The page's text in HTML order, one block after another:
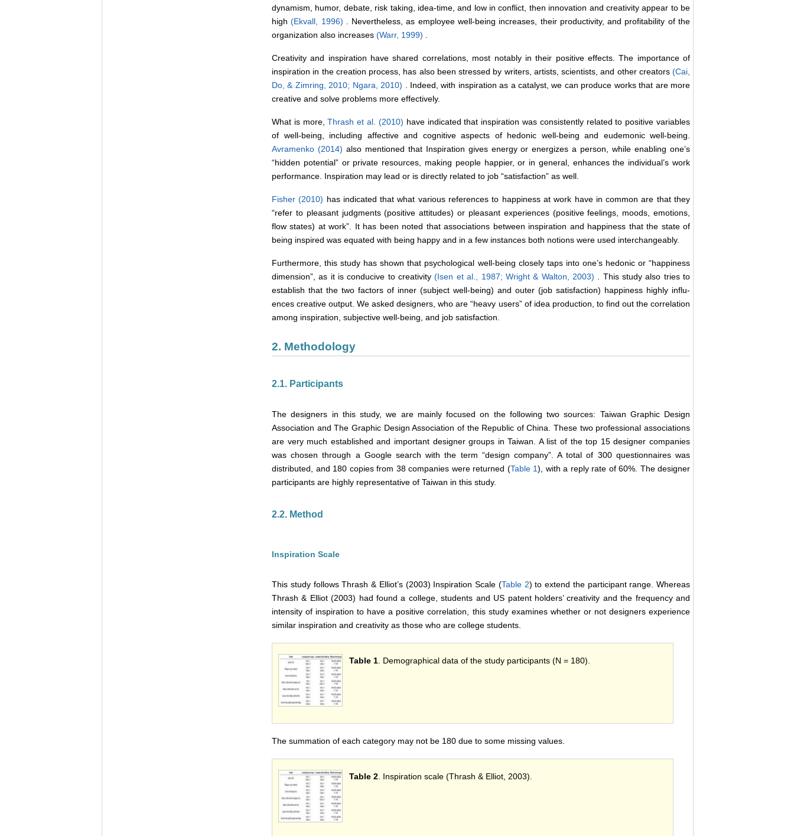
dynamism, humor, debate, risk taking, idea-time, and low in conflict, then innovation and creativity appear to be
high(Ekvall, 1996) . Nevertheless, as employee well-being increases, their productivity, and profitability of the
organization also increases (Warr, 1999) .
Creativity and inspiration have shared correlations, most notably in their positive effects. The importance of
inspiration in the creation process, has also been stressed by writers, artists, scientists, and other creators (Cai,
Do, & Zimring, 2010; Ngara, 2010) . Indeed, with inspiration as a catalyst, we can produce works that are more
creative and solve problems more effectively.
What is more,Thrash et al. (2010) have indicated that inspiration was consistently related to positive variables
of well-being, including affective and cognitive aspects of hedonic well-being and eudemonic well-being.
Avramenko (2014) also mentioned that Inspiration gives energy or energizes a person, while enabling one’s
“hidden potential” or private resources, making people happier, or in general, enhances the individual’s work
performance. Inspiration may lead or is directly related to job “satisfaction” as well.
Fisher (2010) has indicated that what various references to happiness at work have in common are that they
“refer to pleasant judgments (positive attitudes) or pleasant experiences (positive feelings, moods, emotions,
flow states) at work”. It has been noted that associations between inspiration and happiness that the state of
being inspired was equated with being happy and in a few instances both notions were used interchangeably.
Furthermore, this study has shown that psychological well-being closely taps into one’s hedonic or “happiness
dimension”, as it is conducive to creativity(Isen et al., 1987; Wright & Walton, 2003) . This study also tries to
establish that the two factors of inner (subject well-being) and outer (job satisfaction) happiness highly influ-
ences creative output. We asked designers, who are “heavy users” of idea production, to find out the correlation
among inspiration, subjective well-being, and job satisfaction.
2. Methodology
2.1. Participants
The designers in this study, we are mainly focused on the following two sources: Taiwan Graphic Design
Association and The Graphic Design Association of the Republic of China. These two professional associations
are very much established and important designer groups in Taiwan. A list of the top 15 designer companies
was chosen through a Google search with the term “design company”. A total of 300 questionnaires was
distributed, and 180 copies from 38 companies were returned (Table 1), with a reply rate of 60%. The designer
participants are highly representative of Taiwan in this study.
2.2. Method
Inspiration Scale
This study follows Thrash & Elliot’s (2003) Inspiration Scale (Table 2) to extend the participant range. Whereas
Thrash & Elliot (2003) had found a college, students and US patent holders’ creativity and the frequency and
intensity of inspiration to have a positive correlation, this study examines whether or not designers experience
similar inspiration and creativity as those who are college students.
Table 1. Demographical data of the study participants (N = 180).
The summation of each category may not be 180 due to some missing values.
Table 2. Inspiration scale (Thrash & Elliot, 2003).